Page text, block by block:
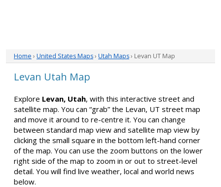
Home › United States Maps› Utah Maps› Levan UT Map
Levan Utah Map
Explore Levan, Utah, with this interactive street and
satellite map. You can “grab” the Levan, UT street map
and move it around to re-centre it. You can change
between standard map view and satellite map view by
clicking the small square in the bottom left-hand corner
of the map. You can use the zoom buttons on the lower
right side of the map to zoom in or out to street-level
detail. You will find live weather, local and world news
below.